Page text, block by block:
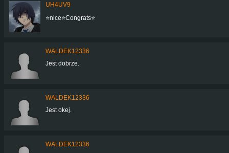
UH4UV9
⭐️nice⭐️Congrats⭐️
WALDEK12336
Jest dobrze.
WALDEK12336
Jest okej.
WALDEK12336